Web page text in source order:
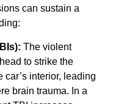
can sustain a
The violent
to strike the
car’s interior, leading
brain trauma. In a